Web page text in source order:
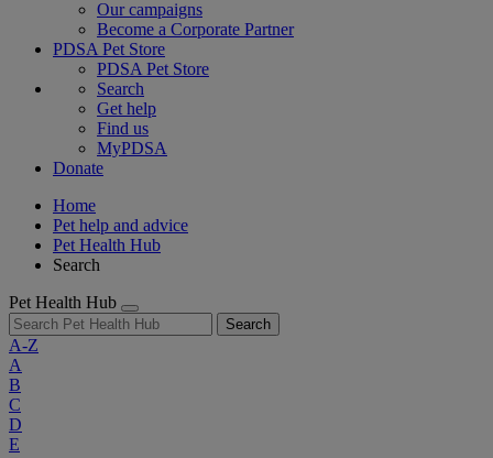
Our campaigns
Become a Corporate Partner
PDSA Pet Store
PDSA Pet Store
Search
Get help
Find us
MyPDSA
Donate
Home
Pet help and advice
Pet Health Hub
Search
Pet Health Hub
Search
A-Z
A
B
C
D
E